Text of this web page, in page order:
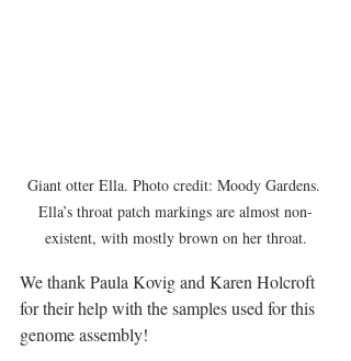
Giant otter Ella. Photo credit: Moody Gardens.
Ella’s throat patch markings are almost non-
existent, with mostly brown on her throat.
We thank Paula Kovig and Karen Holcroft
for their help with the samples used for this
genome assembly!